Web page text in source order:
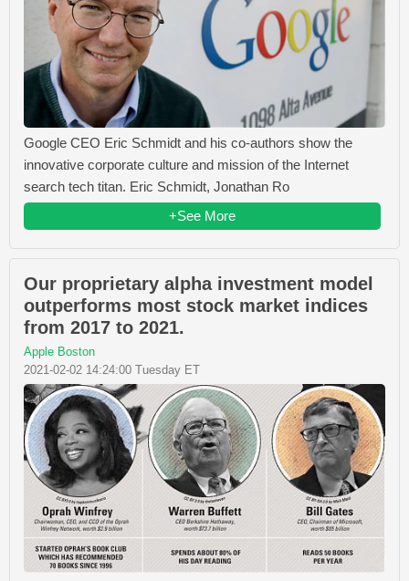
Google CEO Eric Schmidt and his co-authors show the
innovative corporate culture and mission of the Internet
search tech titan. Eric Schmidt, Jonathan Ro
+See More
Our proprietary alpha investment model
outperforms most stock market indices
from 2017 to 2021.
Apple Boston
2021-02-02 14:24:00 Tuesday ET